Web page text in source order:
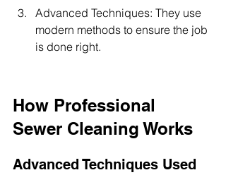
Advanced Techniques: They use
modern methods to ensure the job
is done right.
How Professional
Sewer Cleaning Works
Advanced Techniques Used